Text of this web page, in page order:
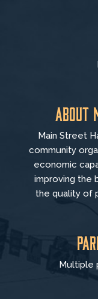
About
Main Street
community
economic
improving the
the quality of
Multiple